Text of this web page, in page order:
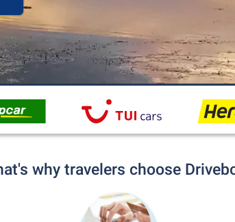
why travelers choose